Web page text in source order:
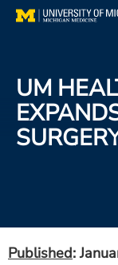
Skip
Find a Doctor
Patient Resources
UM
Published: